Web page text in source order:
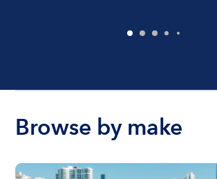
Browse by make